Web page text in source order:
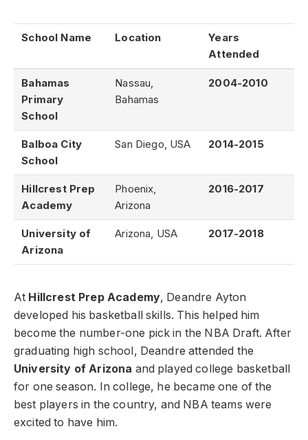
School Name Location
Years
Attended
Bahamas
Primary
School
Nassau,
Bahamas
2004-2010
Balboa City
School
San Diego, USA 2014-2015
Hillcrest Prep
Academy
Phoenix,
Arizona
2016-2017
University of
Arizona
Arizona, USA 2017-2018
At Hillcrest Prep Academy, Deandre Ayton
developed his basketball skills. This helped him
become the number-one pick in the NBA Draft. After
graduating high school, Deandre attended the
University of Arizona and played college basketball
for one season. In college, he became one of the
best players in the country, and NBA teams were
excited to have him.